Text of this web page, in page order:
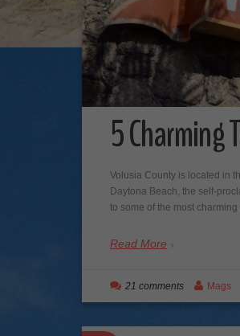
5 Charming
Volusia County is located in
Daytona Beach, the self-
to some of the most
Read More
21 comments Mags